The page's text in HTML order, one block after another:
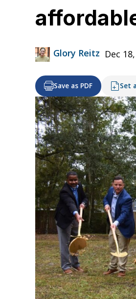
Glory Reitz Dec
Save as PDF Set